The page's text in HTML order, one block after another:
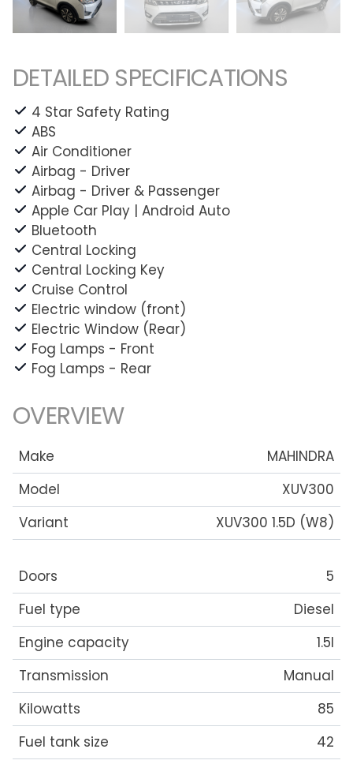
DETAILED SPECIFICATIONS
4 Star Safety Rating
ABS
Air Conditioner
Airbag - Driver
Airbag - Driver & Passenger
Apple Car Play | Android Auto
Bluetooth
Central Locking
Central Locking Key
Cruise Control
Electric window (front)
Electric Window (Rear)
Fog Lamps - Front
Fog Lamps - Rear
OVERVIEW
Make
MAHINDRA
Model
XUV300
Variant
XUV300 1.5D (W8)
Doors
5
Fuel type
Diesel
Engine capacity
1.5l
Transmission
Manual
Kilowatts
85
Fuel tank size
42